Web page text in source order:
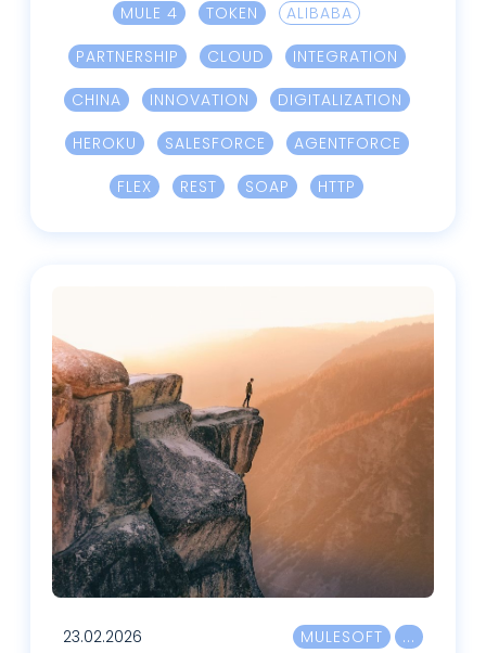
23.02.2026 MULESOFT
MULE 4
TOKEN
ALIBABA
PARTNERSHIP
CLOUD
INTEGRATION
CHINA
INNOVATION
DIGITALIZATION
HEROKU
SALESFORCE
AGENTFORCE
FLEX
REST SOAP HTTP